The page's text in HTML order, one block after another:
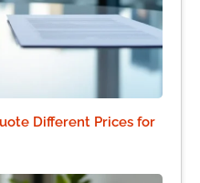
Different Prices for